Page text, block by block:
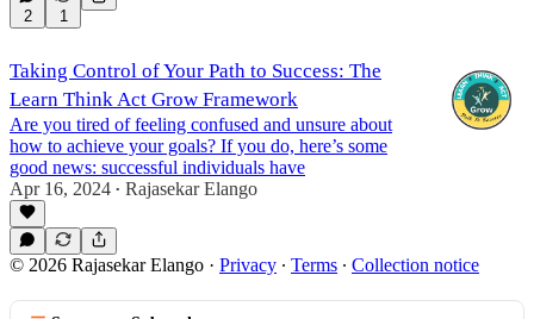
2 1
Taking Control of Your Path to Success: The
Learn Think Act Grow Framework
Are you tired of feeling confused and unsure about
how to achieve your goals? If you do, here’s some
good news: successful individuals have
Apr 16, 2024 • Rajasekar Elango
© 2026 Rajasekar Elango · Privacy ∙ Terms ∙ Collection notice